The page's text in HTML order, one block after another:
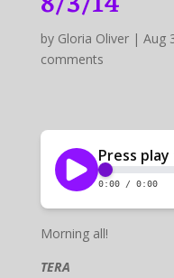
by Gloria Oliver| Aug
comments
Morning all!
TERA